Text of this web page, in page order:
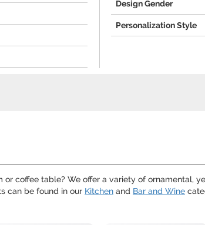
Design Gender
Personalization Style
coffee table? We offer a variety of ornamental,
can be found in our Kitchen and Bar and Wine